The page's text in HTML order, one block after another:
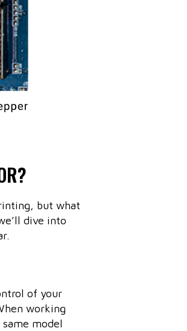
but what
dive into
of your
working
model